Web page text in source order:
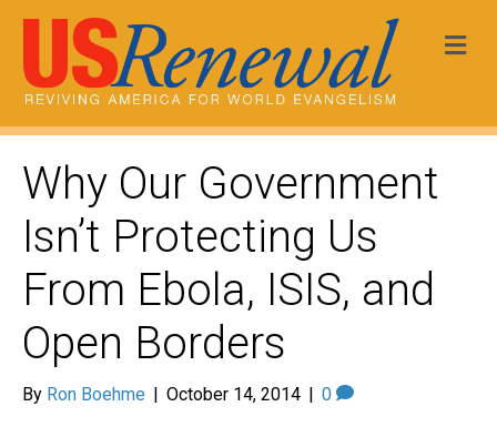
Why Our Government
Isn’t Protecting Us
From Ebola, ISIS, and
Open Borders
By Ron Boehme | October 14, 2014 | 0